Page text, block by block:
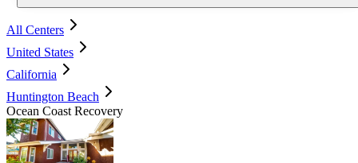
All Centers
United States
California
Huntington Beach
Ocean Coast Recovery